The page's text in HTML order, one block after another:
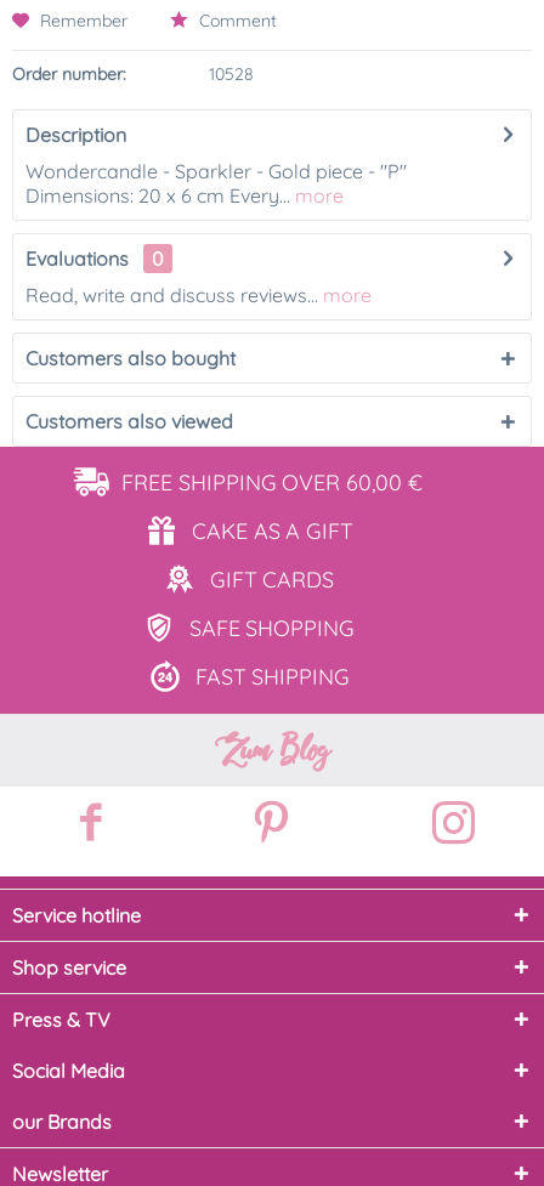
Remember Comment
Order number: 10528
Description
Wondercandle - Sparkler - Gold piece - "P"
Dimensions: 20 x 6 cm Every... more
Evaluations
0
Read, write and discuss reviews... more
Customers also bought
Customers also viewed
FREE SHIPPING OVER 60,00 €
CAKE ASA GIFT
GIFT CARDS
SAFE SHOPPING
FAST SHIPPING
Zum Blog
Service hotline
Shop service
Press & TV
Social Media
our Brands
Newsletter